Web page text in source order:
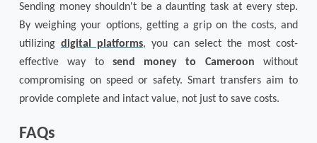
Sending money shouldn't be a daunting task at every step.
By weighing your options, getting a grip on the costs, and
utilizing digital platforms, you can select the most cost-
effective way to send money to Cameroon without
compromising on speed or safety. Smart transfers aim to
provide complete and intact value, not just to save costs.
FAQs